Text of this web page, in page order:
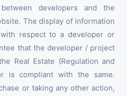
developers and the
The display of information
respect to a developer or
that the developer / project
Real Estate (Regulation and
is compliant with the same.
or taking any other action,